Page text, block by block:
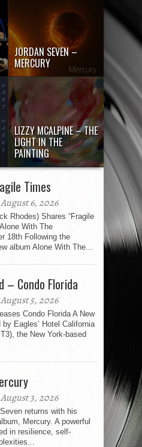
JORDAN SEVEN –
MERCURY
LIZZY MCALPINE – THE
LIGHT IN THE
PAINTING
Times
6, 2026
Rhodes) Shares “Fragile
With The
18th Following the
album Alone With The...
– Condo Florida
5, 2026
Condo Florida A New
Eagles’ Hotel California
the New York-based
3, 2026
returns with his
Mercury. A powerful
in resilience, self-